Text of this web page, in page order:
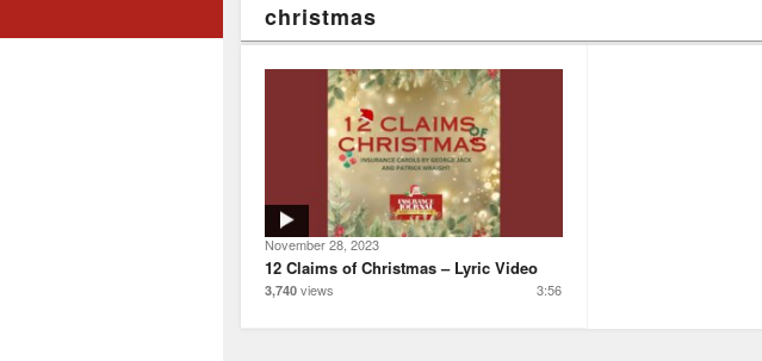
christmas
November 28, 2023
12 Claims of Christmas – Lyric Video
3:56
3,740 views